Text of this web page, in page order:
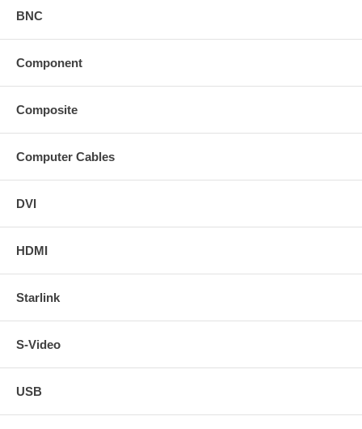
BNC
Component
Composite
Computer Cables
DVI
HDMI
Starlink
S-Video
USB